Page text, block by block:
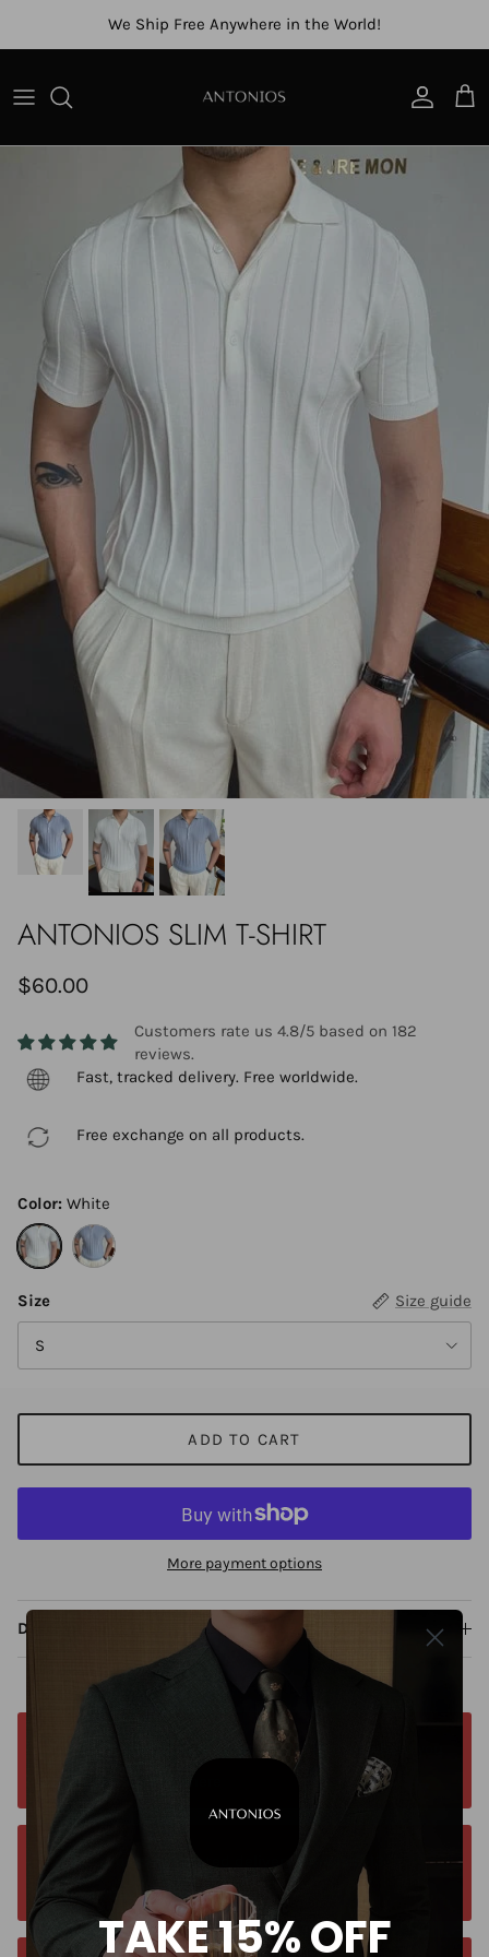
We Ship Free Anywhere in the World!
Account
Cart
ANTONIOS SLIM T-SHIRT
$60.00
Customers rate us 4.8/5 based on 182
reviews.
Fast, tracked delivery. Free worldwide.
Free exchange on all products.
Color: White
Size
Size guide
S
ADD TO CART
More payment options
Description
Free worldwide shipping. No matter where you
Orders estimated delivery time is 9-13
business days for all orders.
TAKE 15% OFF